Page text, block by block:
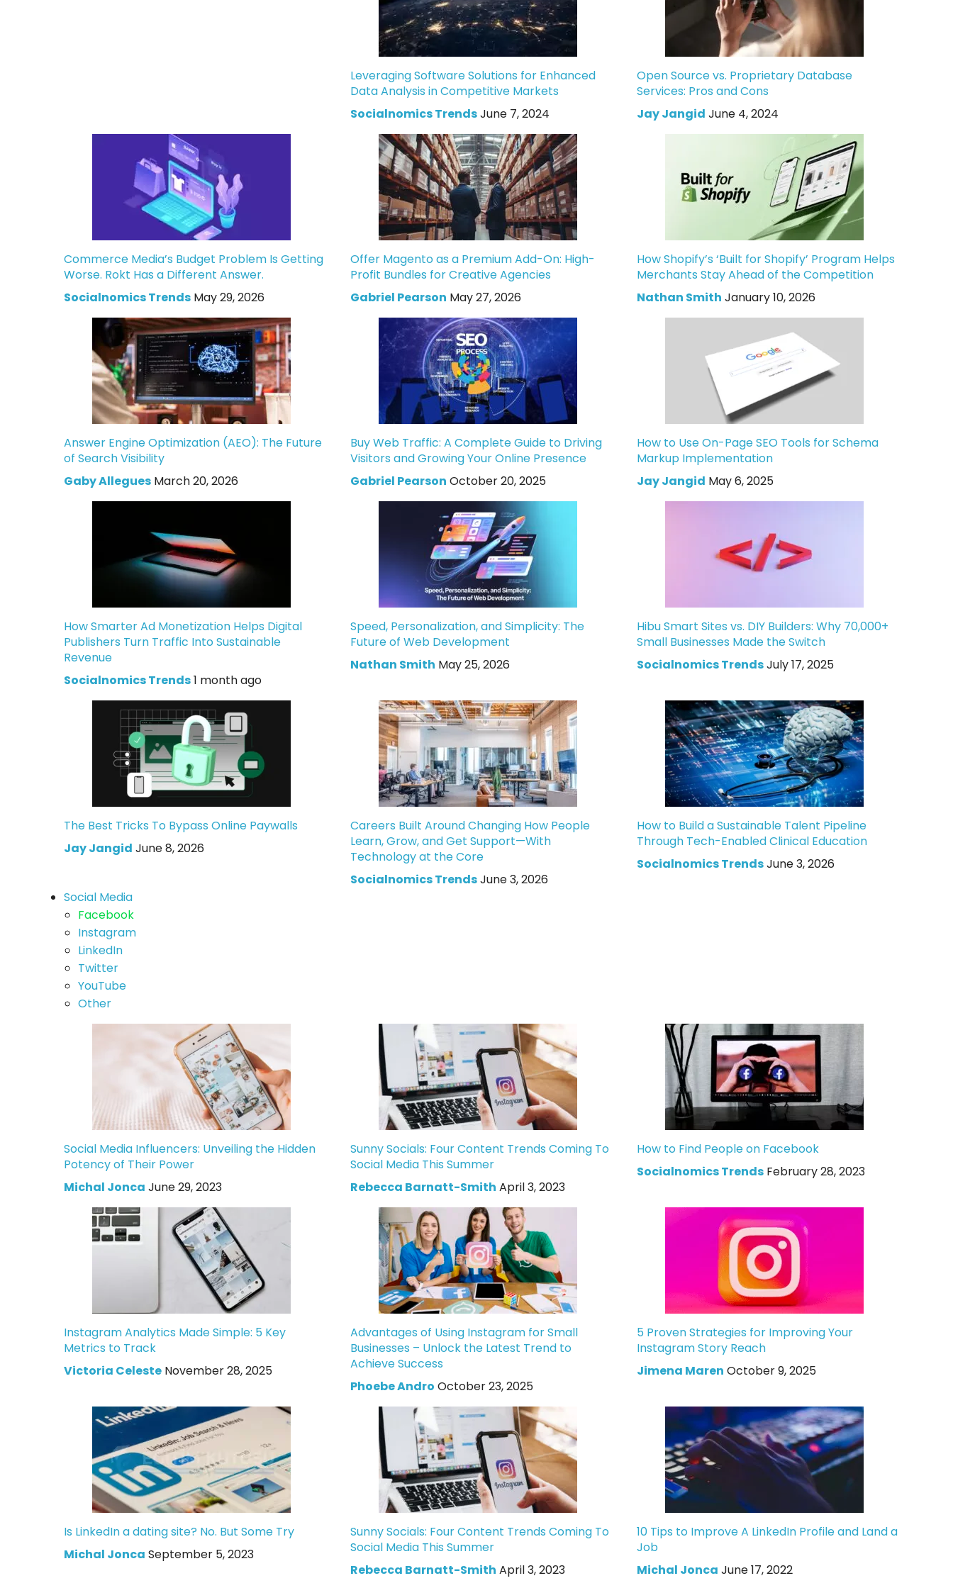
Leveraging Software Solutions for Enhanced
Data Analysis in Competitive Markets
Socialnomics TrendsJune 7, 2024
Open Source vs. Proprietary Database
Services: Pros and Cons
Jay Jangid June 4, 2024
Commerce Media’s Budget Problem Is Getting
Worse. Rokt Has a Different Answer.
Socialnomics Trends May 29, 2026
Offer Magento as a Premium Add-On: High-
Profit Bundles for Creative Agencies
Gabriel Pearson May 27, 2026
How Shopify’s ‘Built for Shopify’ Program Helps
Merchants Stay Ahead of the Competition
Nathan Smith January 10, 2026
Answer Engine Optimization (AEO): The Future
of Search Visibility
Gaby Allegues March 20, 2026
Buy Web Traffic: A Complete Guide to Driving
Visitors and Growing Your Online Presence
Gabriel Pearson October 20, 2025
How to Use On-Page SEO Tools for Schema
Markup Implementation
Jay Jangid May 6, 2025
How Smarter Ad Monetization Helps Digital
Publishers Turn Traffic Into Sustainable
Revenue
Socialnomics Trends1 month ago
Speed, Personalization, and Simplicity: The
Future of Web Development
Nathan Smith May 25, 2026
Hibu Smart Sites vs. DIY Builders: Why 70,000+
Small Businesses Made the Switch
Socialnomics TrendsJuly 17, 2025
The Best Tricks To Bypass Online Paywalls
Jay Jangid June 8, 2026
Careers Built Around Changing How People
Learn, Grow, and Get Support—With
Technology at the Core
Socialnomics TrendsJune 3, 2026
How to Build a Sustainable Talent Pipeline
Through Tech-Enabled Clinical Education
Socialnomics TrendsJune 3, 2026
Social Media
Facebook
Instagram
LinkedIn
Twitter
YouTube
Other
Social Media Influencers: Unveiling the Hidden
Potency of Their Power
Michal Jonca June 29, 2023
Sunny Socials: Four Content Trends Coming To
Social Media This Summer
Rebecca Barnatt-Smith April 3, 2023
How to Find People on Facebook
Socialnomics Trends February 28, 2023
Instagram Analytics Made Simple: 5 Key
Metrics to Track
Victoria Celeste November 28, 2025
Advantages of Using Instagram for Small
Businesses – Unlock the Latest Trend to
Achieve Success
Phoebe Andro October 23, 2025
5 Proven Strategies for Improving Your
Instagram Story Reach
Jimena Maren October 9, 2025
Is LinkedIn a dating site? No. But Some Try
Michal Jonca September 5, 2023
Sunny Socials: Four Content Trends Coming To
Social Media This Summer
Rebecca Barnatt-Smith April 3, 2023
10 Tips to Improve A LinkedIn Profile and Land a
Job
Michal Jonca June 17, 2022